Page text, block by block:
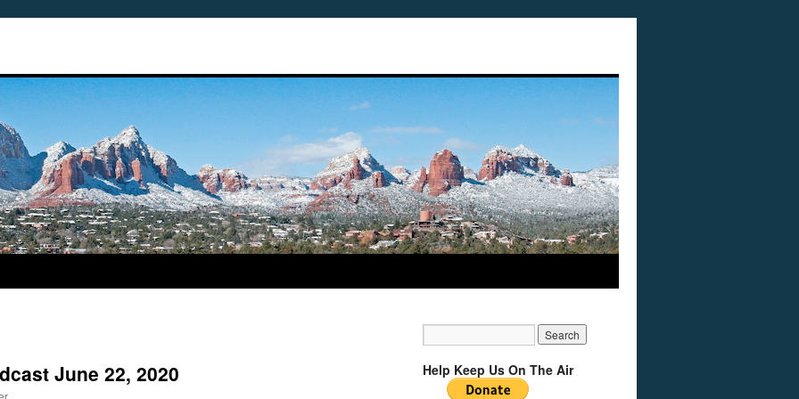
June 22, 2020 Help Keep Us On The Air